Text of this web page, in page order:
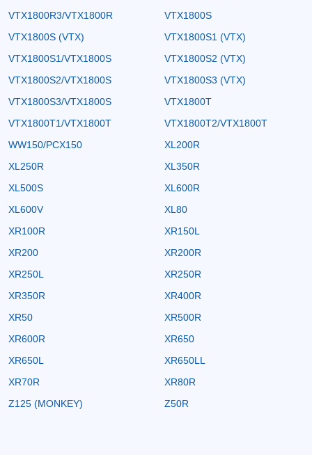
VTX1800R3/VTX1800R
VTX1800S
VTX1800S (VTX)
VTX1800S1 (VTX)
VTX1800S1/VTX1800S
VTX1800S2 (VTX)
VTX1800S2/VTX1800S
VTX1800S3 (VTX)
VTX1800S3/VTX1800S
VTX1800T
VTX1800T1/VTX1800T
VTX1800T2/VTX1800T
WW150/PCX150
XL200R
XL250R
XL350R
XL500S
XL600R
XL600V
XL80
XR100R
XR150L
XR200
XR200R
XR250L
XR250R
XR350R
XR400R
XR50
XR500R
XR600R
XR650
XR650L
XR650LL
XR70R
XR80R
Z125 (MONKEY)
Z50R